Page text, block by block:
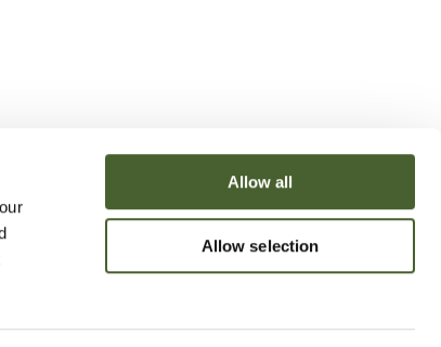
Allow all
Allow selection